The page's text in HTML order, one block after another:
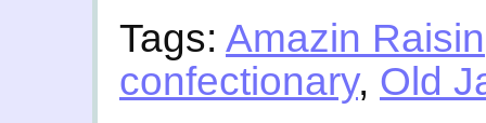
Tags: Amazin Raisin
confectionary, Old